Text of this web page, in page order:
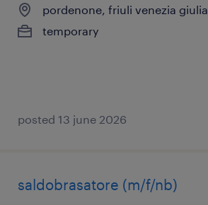
pordenone, friuli venezia giulia
temporary
posted 13 june 2026
saldobrasatore (m/f/nb)